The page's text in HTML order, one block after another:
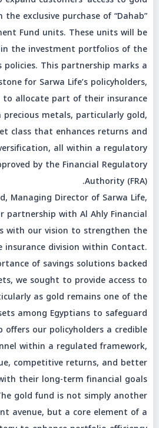
exclusive purchase of “Dahab”
Fund units. These units will be
the investment portfolios of the
policies. This partnership marks a
for Sarwa Life’s policyholders,
allocate part of their insurance
metals, particularly gold,
class that enhances returns and
all within a regulatory
by the Financial Regulatory
Authority (FRA).
Managing Director of Sarwa Life,
partnership with Al Ahly Financial
with our vision to strengthen the
division within Contact.
of savings solutions backed
we sought to provide access to
as gold remains one of the
among Egyptians to safeguard
offers our policyholders a credible
within a regulated framework,
competitive returns, and better
their long-term financial goals.”
gold fund is not simply another
avenue, but a core element of a